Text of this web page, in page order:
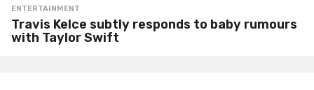
ENTERTAINMENT
Travis Kelce subtly responds to baby rumours
with Taylor Swift